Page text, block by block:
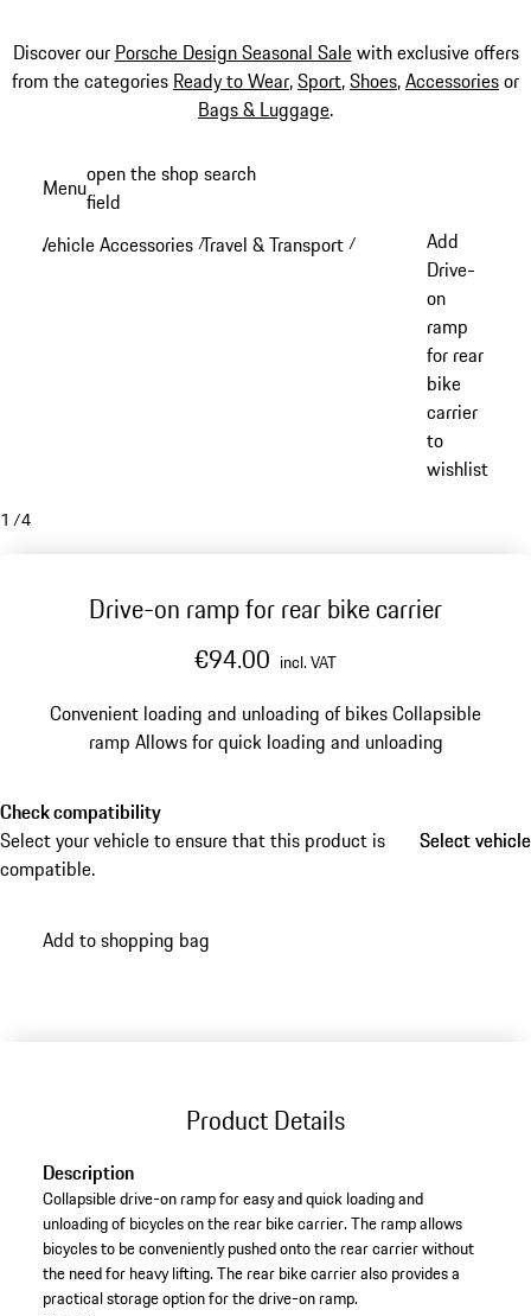
Discover our Porsche Design Seasonal Salewith exclusive offers
from the categories Ready to Wear,Sport,Shoes,Accessoriesor
Bags & Luggage.
content
Menuopen the shop search
field
Vehicle Accessories /Travel & Transport /
Add
Drive-
on
ramp
for rear
bike
carrier
to
wishlist
1 /4
Drive-on ramp for rear bike carrier
€94.00 incl. VAT
Convenient loading and unloading of bikesCollapsible
ramp Allows for quick loading and unloading
Check compatibility
Select your vehicle to ensure that this product is
compatible.
Select vehicle
Select vehicle
Add to shopping bag
Product Details
Description
Collapsible drive-on ramp for easy and quick loading and
unloading of bicycles on the rear bike carrier. The ramp allows
bicycles to be conveniently pushed onto the rear carrier without
the need for heavy lifting. The rear bike carrier also provides a
practical storage option for the drive-on ramp.